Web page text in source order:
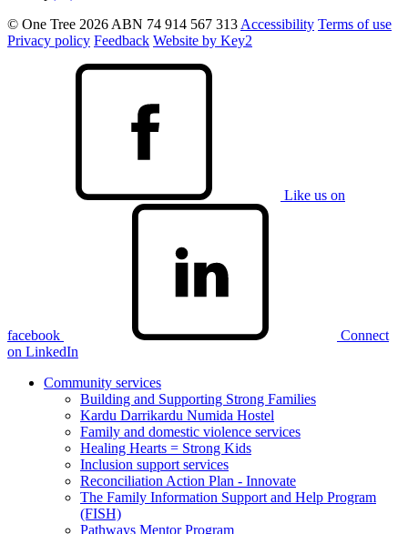
© One Tree 2026 ABN 74 914 567 313 Accessibility Terms of use
Privacy policy Feedback Website by Key2
Like us on
facebook
Connect
on LinkedIn
Community services
Building and Supporting Strong Families
Kardu Darrikardu Numida Hostel
Family and domestic violence services
Healing Hearts = Strong Kids
Inclusion support services
Reconciliation Action Plan - Innovate
The Family Information Support and Help Program
(FISH)
Pathways Mentor Program